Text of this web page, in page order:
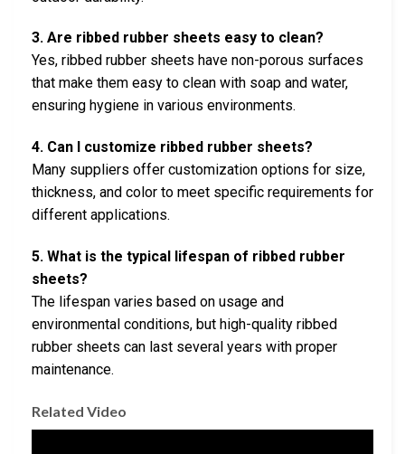
3. Are ribbed rubber sheets easy to clean?
Yes, ribbed rubber sheets have non-porous surfaces
that make them easy to clean with soap and water,
ensuring hygiene in various environments.
4. Can I customize ribbed rubber sheets?
Many suppliers offer customization options for size,
thickness, and color to meet specific requirements for
different applications.
5. What is the typical lifespan of ribbed rubber
sheets?
The lifespan varies based on usage and
environmental conditions, but high-quality ribbed
rubber sheets can last several years with proper
maintenance.
Related Video